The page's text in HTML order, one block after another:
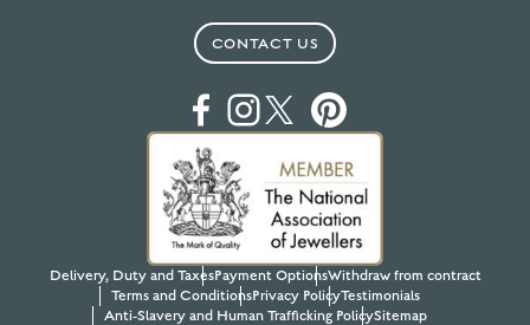
CONTACT US
Delivery, Duty and TaxesPayment OptionsWithdraw from contract
Terms and ConditionsPrivacy PolicyTestimonials
Anti-Slavery and Human Trafficking PolicySitemap